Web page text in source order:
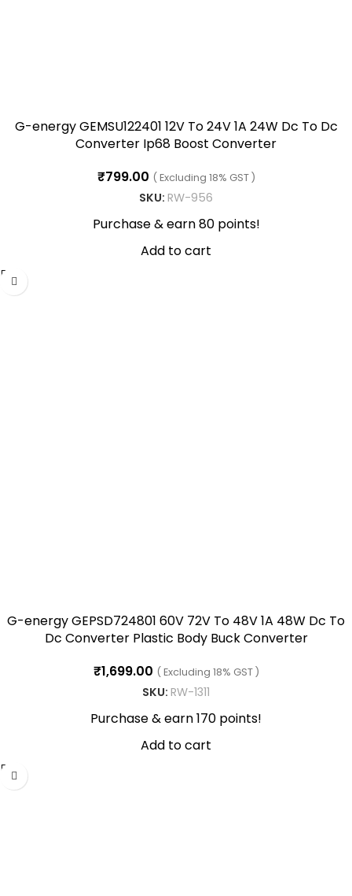
G-energy GEMSU122401 12V To 24V 1A 24W Dc To Dc
Converter Ip68 Boost Converter
₹799.00 ( Excluding 18% GST )
SKU: RW-956
Purchase & earn 80 points!
Add to cart
G-energy GEPSD724801 60V 72V To 48V 1A 48W Dc To
Dc Converter Plastic Body Buck Converter
₹1,699.00 ( Excluding 18% GST )
SKU: RW-1311
Purchase & earn 170 points!
Add to cart